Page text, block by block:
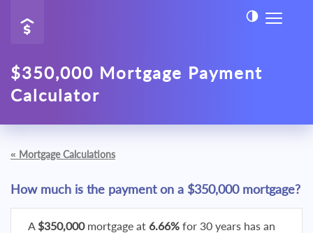
$350,000 Mortgage Payment
Calculator
« Mortgage Calculations
How much is the payment on a $350,000 mortgage?
A $350,000mortgage at 6.66% for 30 years has an